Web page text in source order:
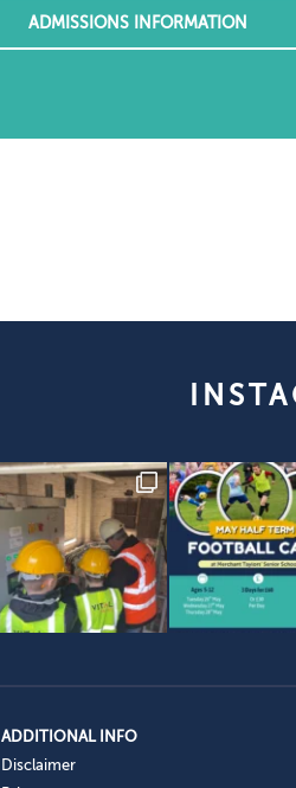
ADMISSIONS INFORMATION
ADDITIONAL INFO
Disclaimer